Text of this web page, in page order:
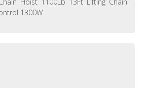
1300W